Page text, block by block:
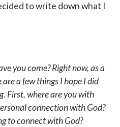
to write down what I
you come? Right now, as a
are a few things I hope I did
First, where are you with
connection with God?
to connect with God?